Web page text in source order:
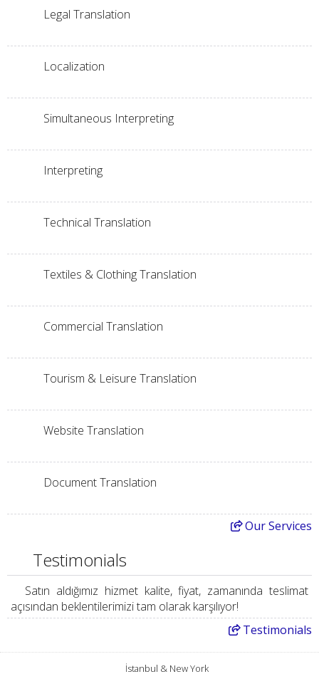
Legal Translation
Localization
Simultaneous Interpreting
Interpreting
Technical Translation
Textiles & Clothing Translation
Commercial Translation
Tourism & Leisure Translation
Website Translation
Document Translation
OurServices
Testimonials
Satın aldığımız hizmet kalite, fiyat, zamanında teslimat
açısından beklentilerimizi tam olarak karşılıyor!
Testimonials
İstanbul & New York